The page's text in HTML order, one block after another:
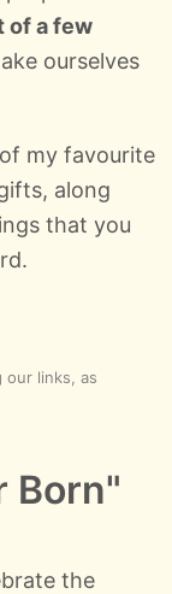
of a few
ourselves
my favourite
along
that you
our links, as
Born"
the